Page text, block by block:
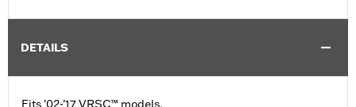
DETAILS
Fits '02-'17 VRSC™ models.